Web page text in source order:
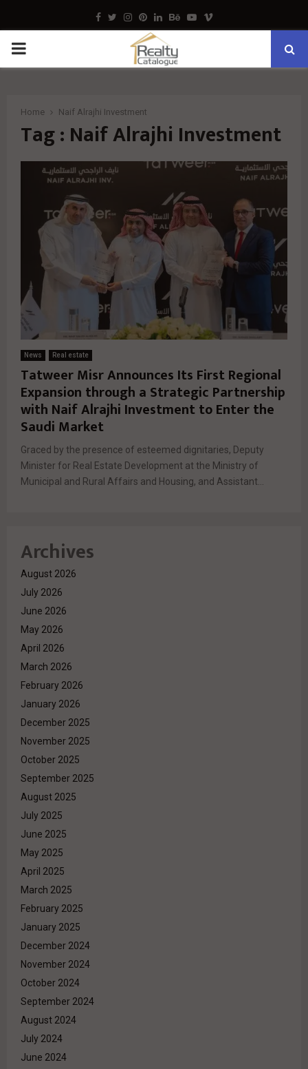
Facebook
TwitterInstagram
Pinterest
LinkedinBehance
Youtube
Vimeo
PRIMARY
Home Naif Alrajhi Investment
Tag : Naif Alrajhi Investment
News Real estate
Tatweer Misr Announces Its First Regional
Expansion through a Strategic Partnership
with Naif Alrajhi Investment to Enter the
Saudi Market
Graced by the presence of esteemed dignitaries, Deputy
Minister for Real Estate Development at the Ministry of
Municipal and Rural Affairs and Housing, and Assistant...
Archives
August 2026
July 2026
June 2026
May 2026
April 2026
March 2026
February 2026
January 2026
December 2025
November 2025
October 2025
September 2025
August 2025
July 2025
June 2025
May 2025
April 2025
March 2025
February 2025
January 2025
December 2024
November 2024
October 2024
September 2024
August 2024
July 2024
June 2024